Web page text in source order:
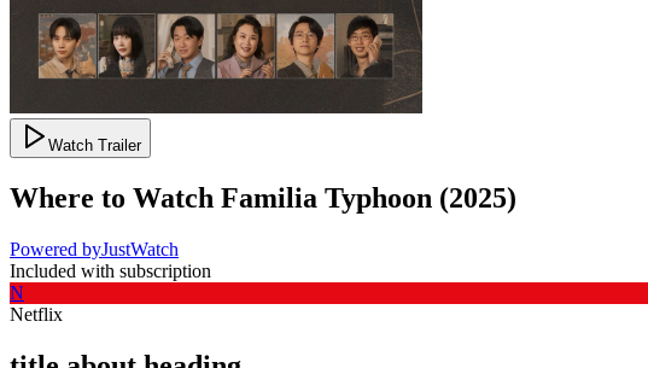
Watch Trailer
Where to Watch Familia Typhoon (2025)
Powered byJustWatch
Included with subscription
N
Netflix